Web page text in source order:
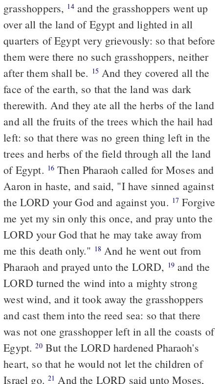
grasshoppers, 14and the grasshoppers went up
over all the land of Egypt and lighted in all
quarters of Egypt very grievously: so that before
them were there no such grasshoppers, neither
after them shall be. 15
face of the earth, so that the land was dark
therewith. And they ate all the herbs of the land
and all the fruits of the trees which the hail had
left: so that there was no green thing left in the
trees and herbs of the field through all the land
of Egypt. 16 Then Pharaoh called for Moses and
Aaron in haste, and said, "I have sinned against
the LORD your God and against you. 17 Forgive
me yet my sin only this once, and pray unto the
LORD your God that he may take away from
me this death only." 18And he went out from
Pharaoh and prayed unto the LORD, 19 and the
LORD turned the wind into a mighty strong
west wind, and it took away the grasshoppers
and cast them into the reed sea: so that there
was not one grasshopper left in all the coasts of
Egypt.20But the LORD hardened Pharaoh's
heart, so that he would not let the children of
Israel go. 21